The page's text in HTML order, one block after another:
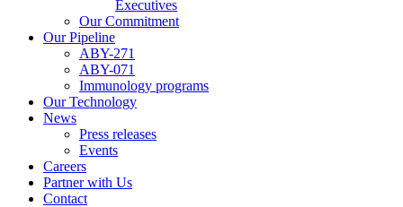
Executives
Our Commitment
Our Pipeline
ABY-271
ABY-071
Immunology programs
Our Technology
News
Press releases
Events
Careers
Partner with Us
Contact